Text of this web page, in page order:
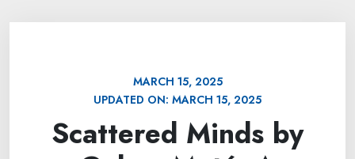
MARCH 15, 2025
UPDATED ON: MARCH 15, 2025
Scattered Minds by